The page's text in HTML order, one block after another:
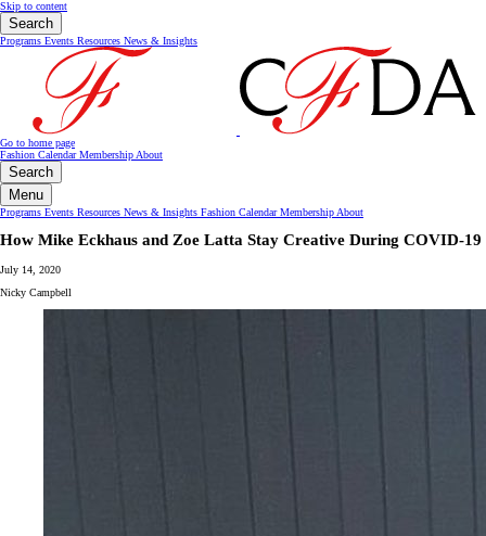
Skip to content
Search
Programs Events Resources News & Insights
Go to home page
Fashion CalendarMembership About
Search
Menu
Programs Events Resources News & Insights Fashion CalendarMembership About
How Mike Eckhaus and Zoe Latta Stay Creative During COVID-19
July 14, 2020
Nicky Campbell